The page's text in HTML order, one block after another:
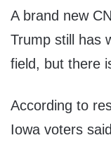
A brand new
Trump still has
field, but there
According to
Iowa voters